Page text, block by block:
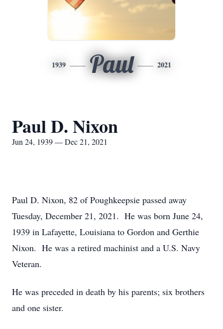
1939 Paul 2021
Paul D. Nixon
Jun 24, 1939 — Dec 21, 2021
Paul D. Nixon, 82 of Poughkeepsie passed away
Tuesday, December 21, 2021. He was born June 24,
1939 in Lafayette, Louisiana to Gordon and Gerthie
Nixon. He was a retired machinist and a U.S. Navy
Veteran.
He was preceded in death by his parents; six brothers
and one sister.